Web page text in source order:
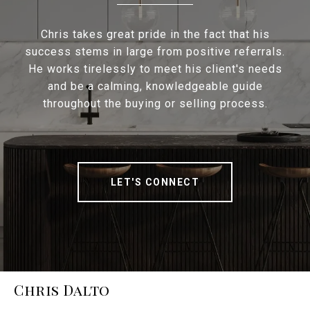
Chris takes great pride in the fact that his
success stems in large from positive referrals.
He works tirelessly to meet his client's needs
and be a calming, knowledgeable guide
throughout the buying or selling process.
LET'S CONNECT
Chris Dalto